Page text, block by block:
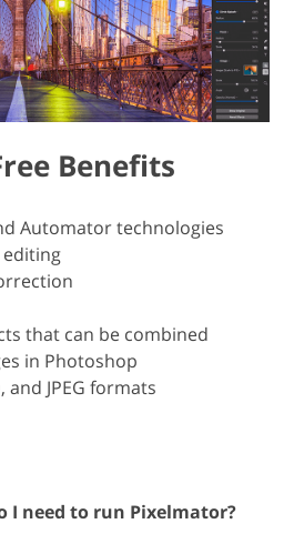
Benefits
Automator technologies
editing
that can be combined
in Photoshop
and JPEG formats
I need to run Pixelmator?